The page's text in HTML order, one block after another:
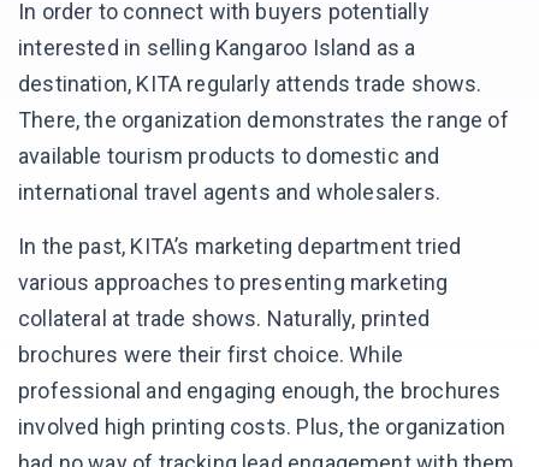
In order to connect with buyers potentially
interested in selling Kangaroo Island as a
destination, KITA regularly attends trade shows.
There, the organization demonstrates the range of
available tourism products to domestic and
international travel agents and wholesalers.
In the past, KITA’s marketing department tried
various approaches to presenting marketing
collateral at trade shows. Naturally, printed
brochures were their first choice. While
professional and engaging enough, the brochures
involved high printing costs. Plus, the organization